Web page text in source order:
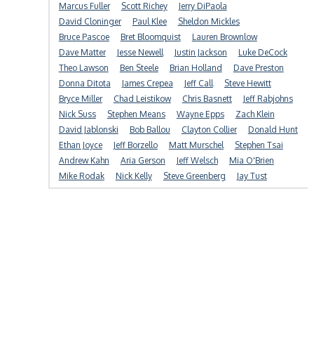
Marcus Fuller
Scott Richey
Jerry DiPaola
David Cloninger
Paul Klee
Sheldon Mickles
Bruce Pascoe
Bret Bloomquist
Lauren Brownlow
Dave Matter
Jesse Newell Justin Jackson
Luke DeCock
Theo Lawson
Ben Steele Brian Holland
Dave Preston
Donna Ditota
James Crepea Jeff Call
Steve Hewitt
Bryce Miller
Chad Leistikow Chris Basnett
Jeff Rabjohns
Nick Suss
Stephen Means Wayne Epps
Zach Klein
David Jablonski
Bob Ballou Clayton Collier
Donald Hunt
Ethan Joyce
Jeff Borzello Matt Murschel
Stephen Tsai
Andrew Kahn
Aria Gerson Jeff Welsch
Mia O'Brien
Mike Rodak
Nick Kelly Steve Greenberg Jay Tust